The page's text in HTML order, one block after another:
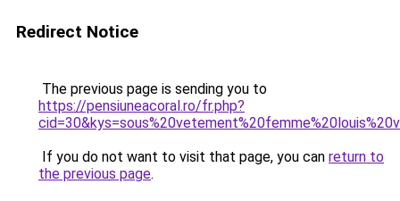
Redirect Notice
The previous page is sending you to
https://pensiuneacoral.ro/fr.php?
If you do not want to visit that page, you can return to
the previous page.